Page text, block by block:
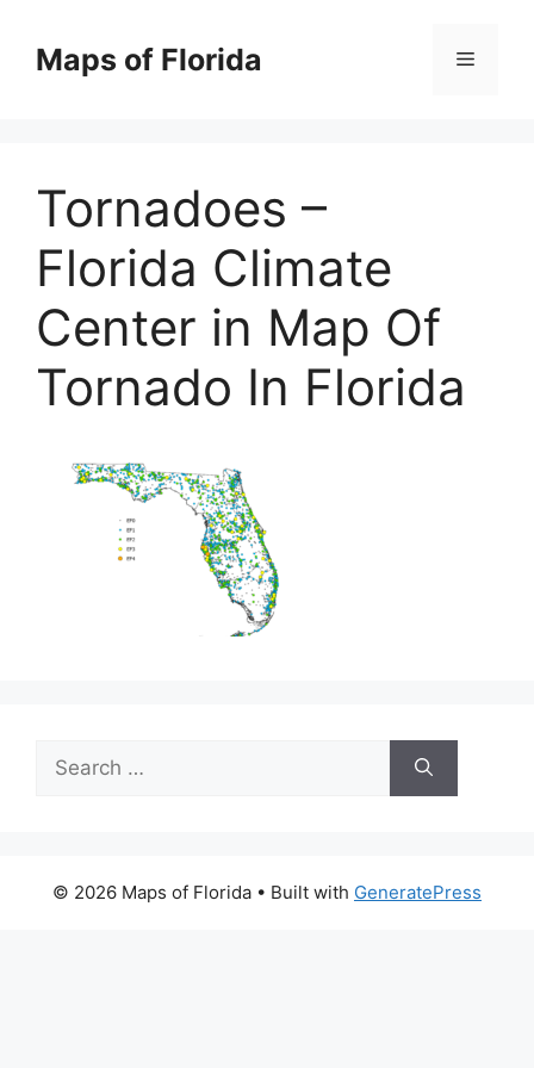
contentMaps of Florida Menu
Tornadoes –
Florida Climate
Center in Map Of
Tornado In Florida
Search
for:
© 2026 Maps of Florida • Built with GeneratePress